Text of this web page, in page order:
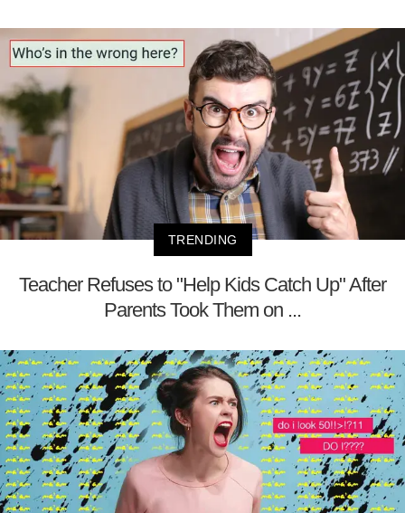
TRENDING
Teacher Refuses to "Help Kids Catch Up" After
Parents Took Them on ...